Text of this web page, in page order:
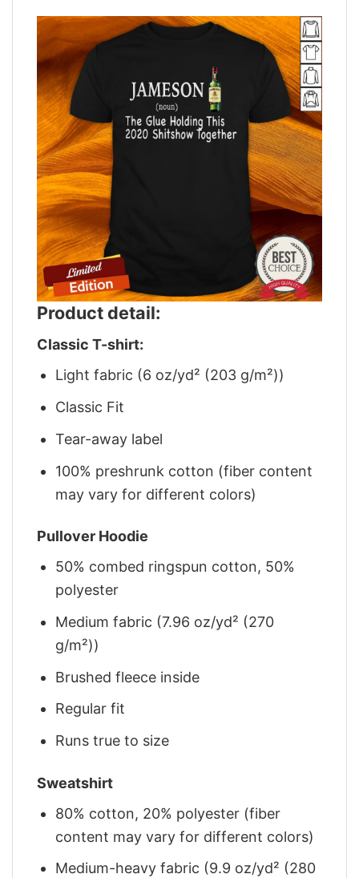
Product detail:
Classic T-shirt:
Light fabric (6 oz/yd² (203 g/m²))
Classic Fit
Tear-away label
100% preshrunk cotton (fiber content
may vary for different colors)
Pullover Hoodie
50% combed ringspun cotton, 50%
polyester
Medium fabric (7.96 oz/yd² (270
g/m²))
Brushed fleece inside
Regular fit
Runs true to size
Sweatshirt
80% cotton, 20% polyester (fiber
content may vary for different colors)
Medium-heavy fabric (9.9 oz/yd² (280